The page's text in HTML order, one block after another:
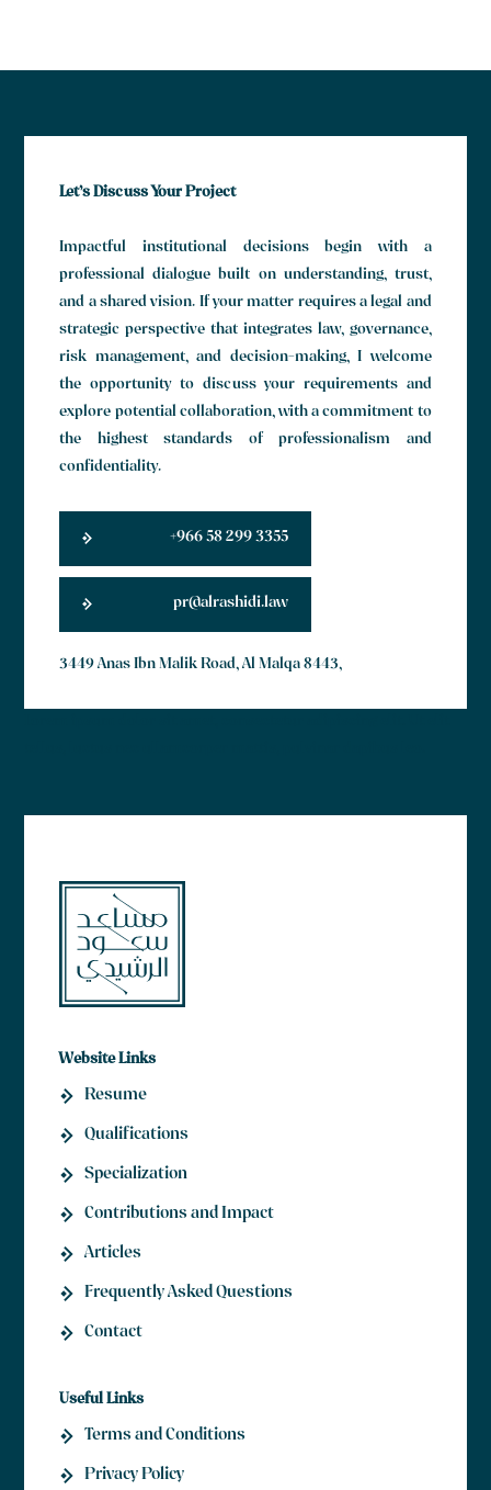
Let’s Discuss Your Project
Impactful institutional decisions begin with a
professional dialogue built on understanding, trust,
and a shared vision. If your matter requires a legal and
strategic perspective that integrates law, governance,
risk management, and decision-making, I welcome
the opportunity to discuss your requirements and
explore potential collaboration, with a commitment to
the highest standards of professionalism and
confidentiality.
+966 58 299 3355
pr@alrashidi.law
3449 Anas Ibn Malik Road, Al Malqa 8443,
Website Links
Resume
Qualifications
Specialization
Contributions and Impact
Articles
Frequently Asked Questions
Contact
Useful Links
Terms and Conditions
Privacy Policy